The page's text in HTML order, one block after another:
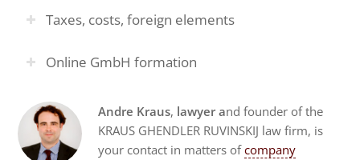
Taxes, costs, foreign elements
Online GmbH formation
Andre Kraus, lawyer and founder of the
KRAUS GHENDLER RUVINSKIJ law firm, is
your contact in matters ofcompany